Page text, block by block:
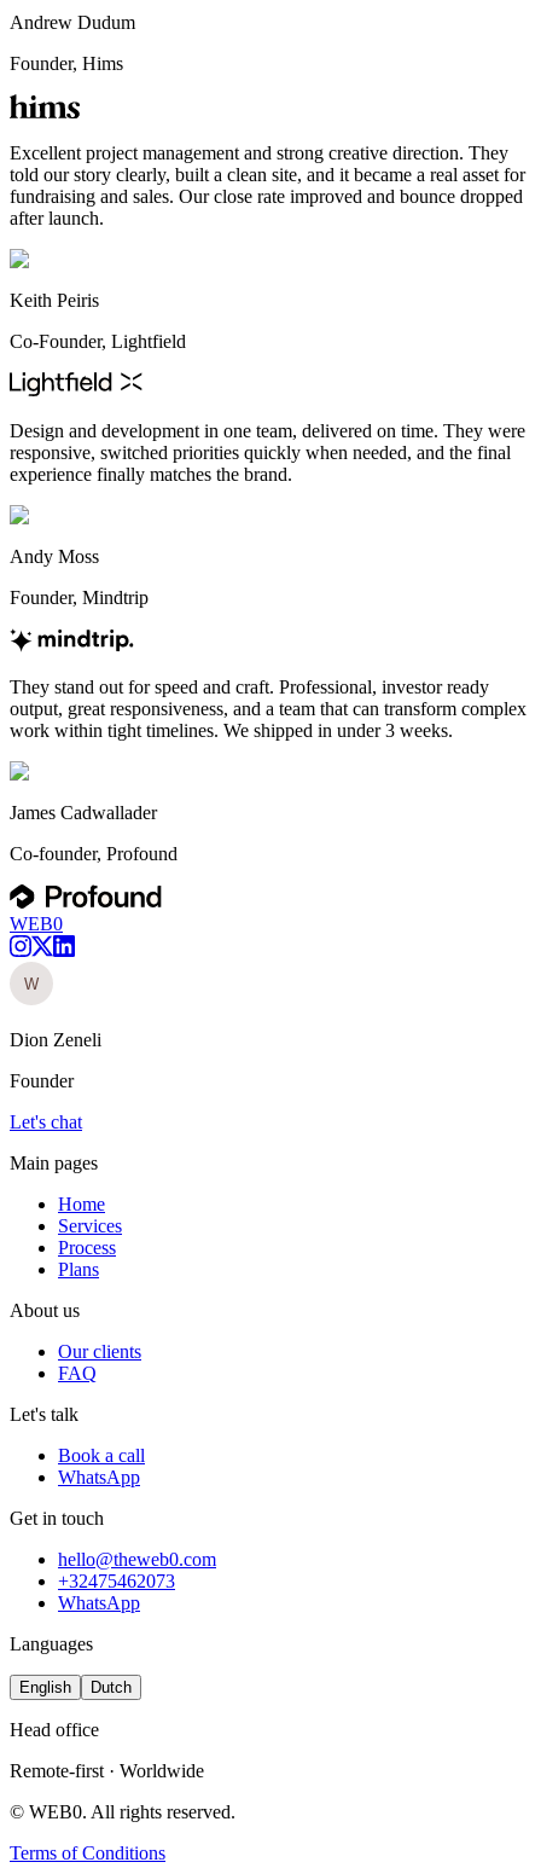
Andrew Dudum
Founder, Hims
Excellent project management and strong creative direction. They
told our story clearly, built a clean site, and it became a real asset for
fundraising and sales. Our close rate improved and bounce dropped
after launch.
Keith Peiris
Co-Founder, Lightfield
Design and development in one team, delivered on time. They were
responsive, switched priorities quickly when needed, and the final
experience finally matches the brand.
Andy Moss
Founder, Mindtrip
They stand out for speed and craft. Professional, investor ready
output, great responsiveness, and a team that can transform complex
work within tight timelines. We shipped in under 3 weeks.
James Cadwallader
Co-founder, Profound
WEB0
Dion Zeneli
Founder
Let's chat
Main pages
Home
Services
Process
Plans
About us
Our clients
FAQ
Let's talk
Book a call
WhatsApp
Get in touch
hello@theweb0.com
+32475462073
WhatsApp
Languages
English Dutch
Head office
Remote-first · Worldwide
© WEB0. All rights reserved.
Terms of Conditions